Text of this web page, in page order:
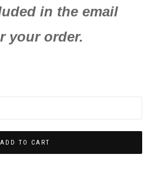
in the email
your order.
ADD TO CART